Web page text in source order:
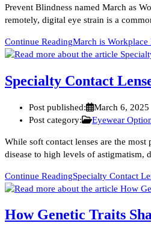
Prevent Blindness named March as
remotely, digital eye strain is a
Continue ReadingMarch is Workplace
Specialty Contact
Post published:
March 6, 2025
Post category:
Eyewear
While soft contact lenses are the
disease to high levels of astigmatism,
Continue ReadingSpecialty Contact
How Genetic Traits